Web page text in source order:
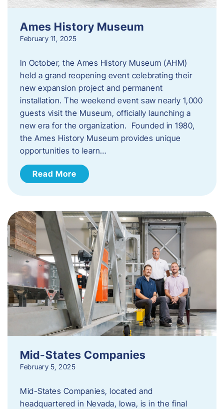
Ames History Museum
February 11, 2025
In October, the Ames History Museum (AHM)
held a grand reopening event celebrating their
new expansion project and permanent
installation. The weekend event saw nearly 1,000
guests visit the Museum, officially launching a
new era for the organization. Founded in 1980,
the Ames History Museum provides unique
opportunities to learn…
Read More
Mid-States Companies
February 5, 2025
Mid-States Companies, located and
headquartered in Nevada, Iowa, is in the final